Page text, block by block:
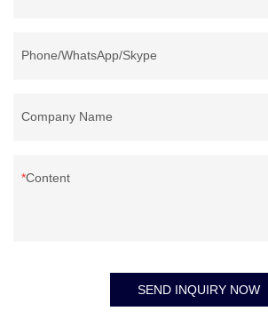
Phone/WhatsApp/Skype
Company Name
Content
SEND INQUIRY NOW